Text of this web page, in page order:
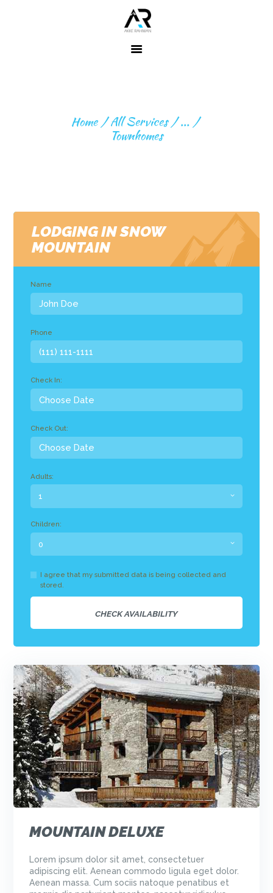
Home All Services
...
Townhomes
Expeditions
LODGING IN SNOW
MOUNTAIN
Name
Phone
Check In:
Check Out:
Adults:
Children:
I agree that my submitted data is being collected and
stored.
MOUNTAIN DELUXE
Lorem ipsum dolor sit amet, consectetuer
adipiscing elit. Aenean commodo ligula eget dolor.
Aenean massa. Cum sociis natoque penatibus et